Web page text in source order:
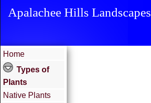
Apalachee Hills Landscapes
Home
Types of
Plants
Native Plants